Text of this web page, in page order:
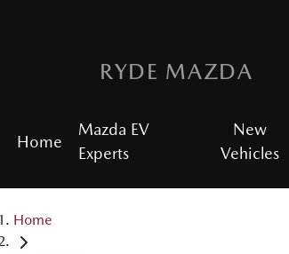
RYDE MAZDA
Home
Mazda EV
Experts
New
Vehicles
Home